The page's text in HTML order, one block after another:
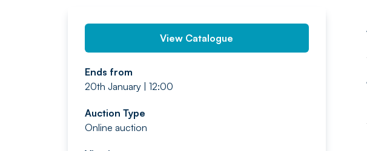
View Catalogue
Ends from
20th January | 12:00
Auction Type
Online auction